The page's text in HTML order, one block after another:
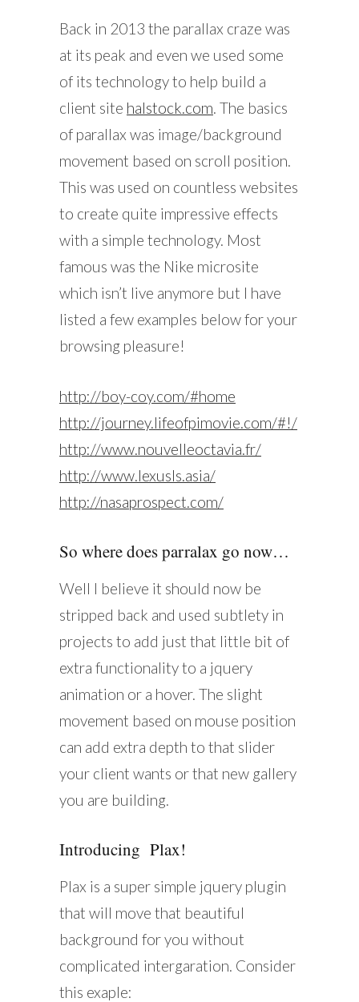
Back in 2013 the parallax craze was
at its peak and even we used some
of its technology to help build a
client site halstock.com. The basics
of parallax was image/background
movement based on scroll position.
This was used on countless websites
to create quite impressive effects
with a simple technology. Most
famous was the Nike microsite
which isn’t live anymore but I have
listed a few examples below for your
browsing pleasure!
http://boy-coy.com/#home
http://journey.lifeofpimovie.com/#!/
http://www.nouvelleoctavia.fr/
http://www.lexusls.asia/
http://nasaprospect.com/
So where does parralax go now…
Well I believe it should now be
stripped back and used subtlety in
projects to add just that little bit of
extra functionality to a jquery
animation or a hover. The slight
movement based on mouse position
can add extra depth to that slider
your client wants or that new gallery
you are building.
Introducing Plax!
Plax is a super simple jquery plugin
that will move that beautiful
background for you without
complicated intergaration. Consider
this exaple: